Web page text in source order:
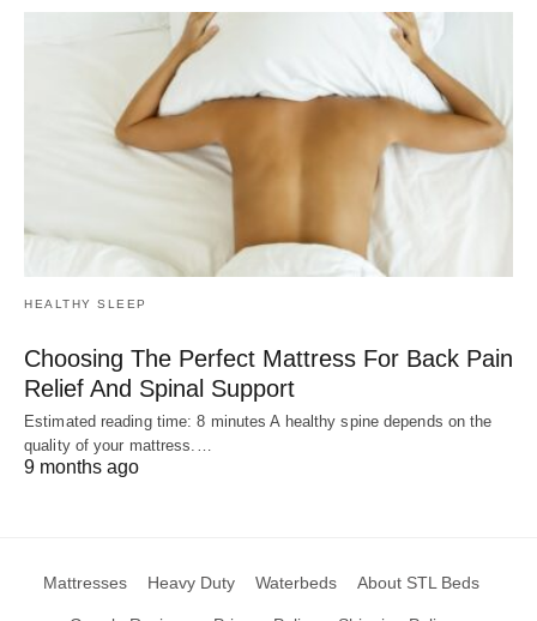
HEALTHY SLEEP
Choosing The Perfect Mattress For Back Pain
Relief And Spinal Support
Estimated reading time: 8 minutes A healthy spine depends on the
quality of your mattress.…
9 months ago
Mattresses Heavy Duty Waterbeds About STL Beds